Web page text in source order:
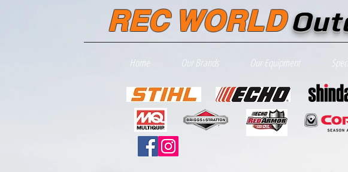
REC WORLD
Home Our Brands Our Equipment